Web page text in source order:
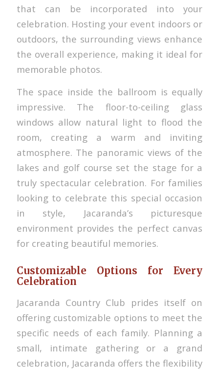
that can be incorporated into your
celebration. Hosting your event indoors or
outdoors, the surrounding views enhance
the overall experience, making it ideal for
memorable photos.
The space inside the ballroom is equally
impressive. The floor-to-ceiling glass
windows allow natural light to flood the
room, creating a warm and inviting
atmosphere. The panoramic views of the
lakes and golf course set the stage for a
truly spectacular celebration. For families
looking to celebrate this special occasion
in style, Jacaranda’s picturesque
environment provides the perfect canvas
for creating beautiful memories.
Customizable Options for Every
Celebration
Jacaranda Country Club prides itself on
offering customizable options to meet the
specific needs of each family. Planning a
small, intimate gathering or a grand
celebration, Jacaranda offers the flexibility